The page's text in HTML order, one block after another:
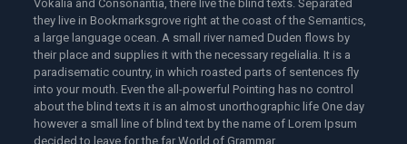
Vokalia and Consonantia, there live the blind texts. Separated
they live in Bookmarksgrove right at the coast of the Semantics,
a large language ocean. A small river named Duden flows by
their place and supplies it with the necessary regelialia. It is a
paradisematic country, in which roasted parts of sentences fly
into your mouth. Even the all-powerful Pointing has no control
about the blind texts it is an almost unorthographic life One day
however a small line of blind text by the name of Lorem Ipsum
decided to leave for the far World of Grammar.